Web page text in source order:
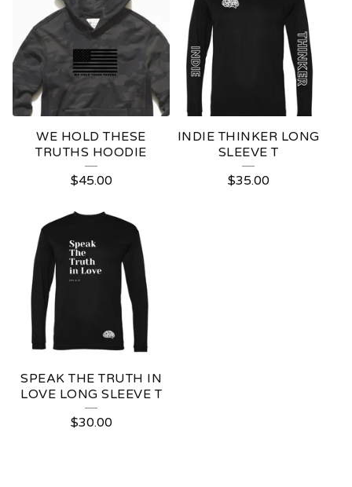
WE HOLD THESE
TRUTHS HOODIE
$45.00
INDIE THINKER LONG
SLEEVE T
$35.00
SPEAK THE TRUTH IN
LOVE LONG SLEEVE T
$30.00